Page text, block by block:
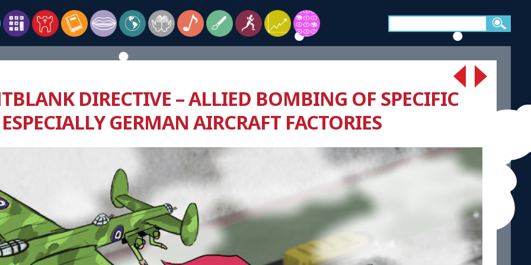
DIRECTIVE – ALLIED BOMBING OF SPECIFIC
GERMAN AIRCRAFT FACTORIES